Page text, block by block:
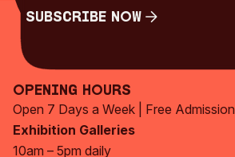
Subscribe Now
Opening Hours
Open 7 Days a Week | Free Admission
Exhibition Galleries
10am – 5pm daily